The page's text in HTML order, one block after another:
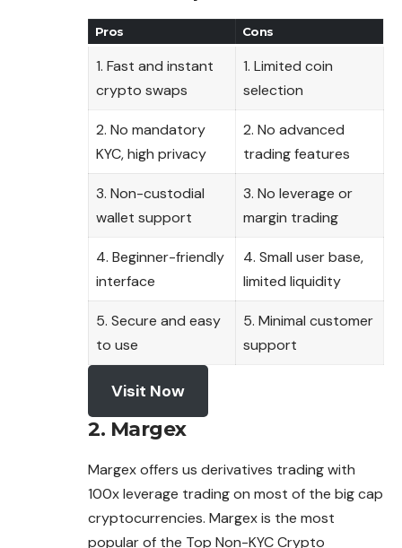
Pros Cons
1. Fast and instant
crypto swaps
1. Limited coin
selection
2. No mandatory
KYC, high privacy
2. No advanced
trading features
3. Non-custodial
wallet support
3. No leverage or
margin trading
4. Beginner-friendly
interface
4. Small user base,
limited liquidity
5. Secure and easy
to use
5. Minimal customer
support
Visit Now
2. Margex
Margex offers us derivatives trading with
100x leverage trading on most of the big cap
cryptocurrencies. Margex is the most
popular of the Top Non-KYC Crypto